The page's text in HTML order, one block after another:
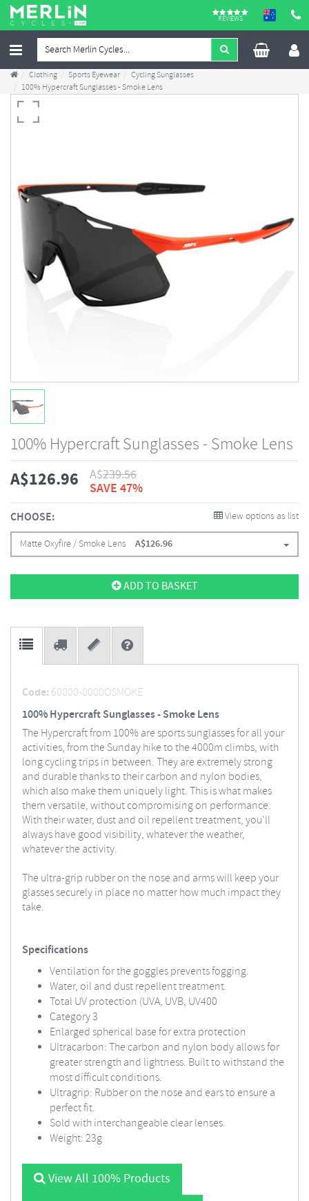
REVIEWS
Clothing Sports Eyewear
Cycling Sunglasses
100% Hypercraft Sunglasses - Smoke Lens
100% Hypercraft Sunglasses - Smoke Lens
A$126.96 A$239.56
SAVE 47%
CHOOSE: View options as list
Matte Oxyfire / Smoke Lens A$126.96
ADD TO BASKET
Code: 60000-0000OSMOKE
100% Hypercraft Sunglasses - Smoke Lens
The Hypercraft from 100% are sports sunglasses for all your
activities, from the Sunday hike to the 4000m climbs, with
long cycling trips in between. They are extremely strong
and durable thanks to their carbon and nylon bodies,
which also make them uniquely light. This is what makes
them versatile, without compromising on performance.
With their water, dust and oil repellent treatment, you'll
always have good visibility, whatever the weather,
whatever the activity.
The ultra-grip rubber on the nose and arms will keep your
glasses securely in place no matter how much impact they
take.
Specifications
Ventilation for the goggles prevents fogging.
Water, oil and dust repellent treatment.
Total UV protection (UVA, UVB, UV400
Category 3
Enlarged spherical base for extra protection
Ultracarbon: The carbon and nylon body allows for
greater strength and lightness. Built to withstand the
most difficult conditions.
Ultragrip: Rubber on the nose and ears to ensure a
perfect fit.
Sold with interchangeable clear lenses.
Weight: 23g
View All 100% Products